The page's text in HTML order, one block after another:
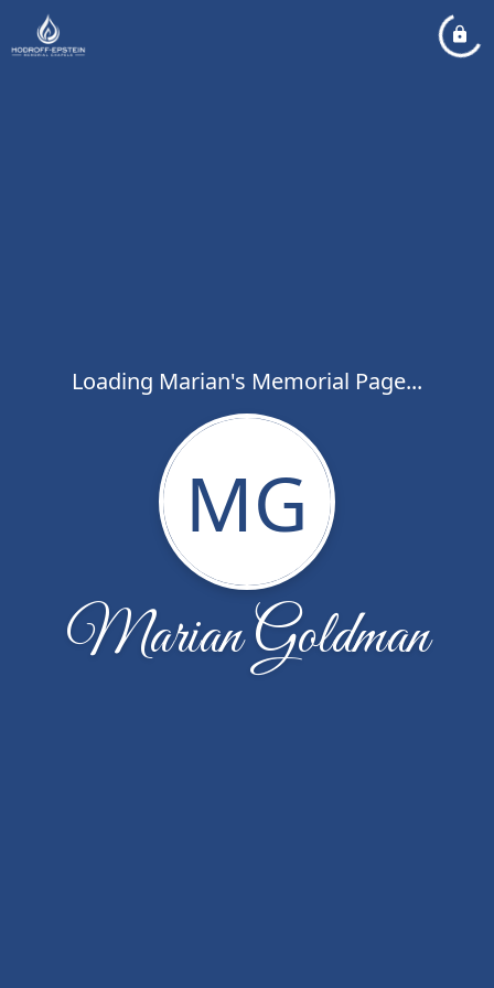
Loading Marian's Memorial Page...
MG
Marian Goldman